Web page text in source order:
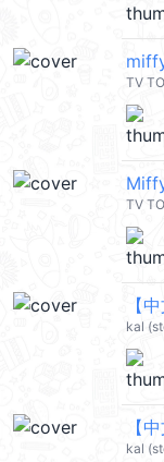
TV
TV
【
kal
【
kal